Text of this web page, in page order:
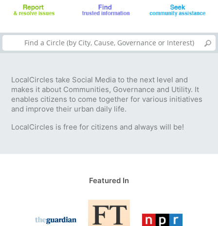
LocalCircles take Social Media to the next level and
makes it about Communities, Governance and Utility. It
enables citizens to come together for various initiatives
and improve their urban daily life.
LocalCircles is free for citizens and always will be!
Featured In